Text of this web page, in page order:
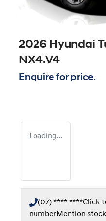
2026 Hyundai
NX4.V4
Enquire for price.
Loading...
(07) **** ****Click
numberMention stock